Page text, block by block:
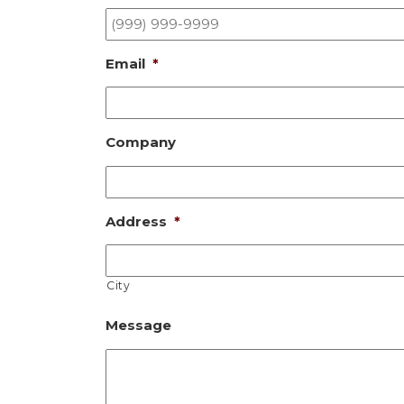
Email *
Company
Address *
City
Message